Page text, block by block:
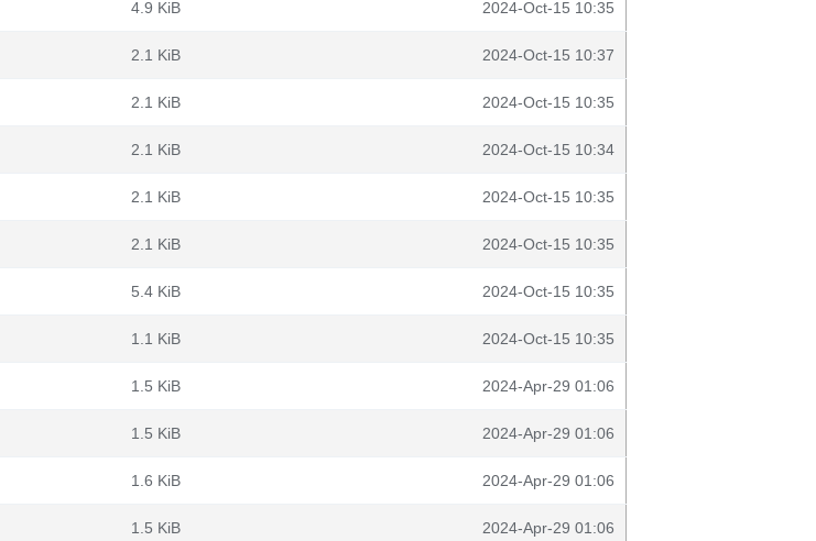
4.9 KiB 2024-Oct-15 10:35
2.1 KiB 2024-Oct-15 10:37
2.1 KiB 2024-Oct-15 10:35
2.1 KiB 2024-Oct-15 10:34
2.1 KiB 2024-Oct-15 10:35
2.1 KiB 2024-Oct-15 10:35
5.4 KiB 2024-Oct-15 10:35
1.1 KiB 2024-Oct-15 10:35
1.5 KiB 2024-Apr-29 01:06
1.5 KiB 2024-Apr-29 01:06
1.6 KiB 2024-Apr-29 01:06
1.5 KiB 2024-Apr-29 01:06